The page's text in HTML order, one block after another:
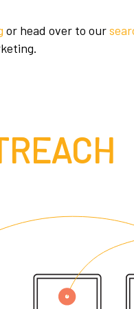
or head over to our